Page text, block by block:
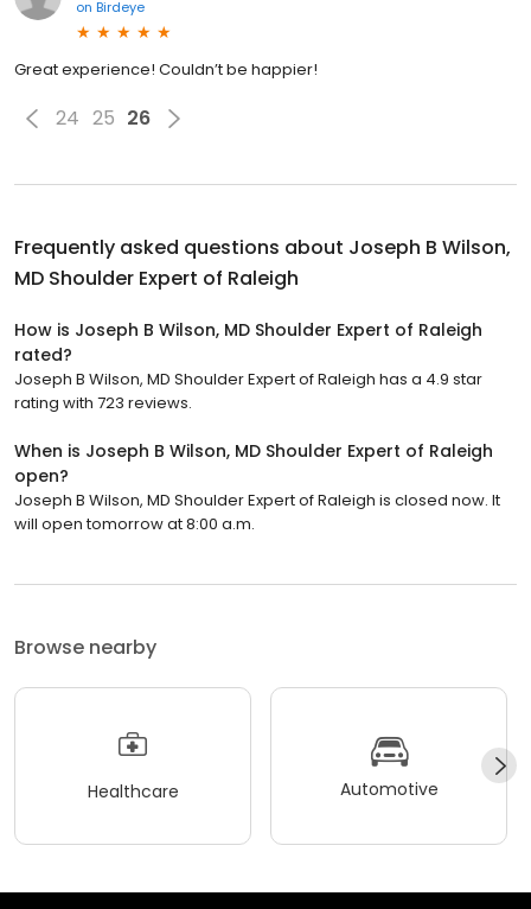
on Birdeye
Great experience! Couldn’t be happier!
24 25 26
Frequently asked questions about Joseph B Wilson,
MD Shoulder Expert of Raleigh
How is Joseph B Wilson, MD Shoulder Expert of Raleigh
rated?
Joseph B Wilson, MD Shoulder Expert of Raleigh has a 4.9 star
rating with 723 reviews.
When is Joseph B Wilson, MD Shoulder Expert of Raleigh
open?
Joseph B Wilson, MD Shoulder Expert of Raleigh is closed now. It
will open tomorrow at 8:00 a.m.
Browse nearby
Healthcare Automotive